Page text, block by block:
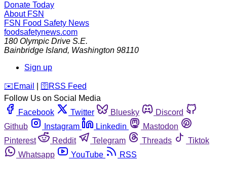
Donate Today
About FSN
FSN Food Safety News
foodsafetynews.com
180 Olympic Drive S.E.
Bainbridge Island, Washington 98110
Sign up
️✉️ Email 🛜 RSS Feed
Follow Us on Social Media
Facebook
Twitter Bluesky
Discord
Github
Instagram Linkedin
Mastodon
Pinterest
Reddit Telegram Threads
Tiktok
Whatsapp
YouTube RSS